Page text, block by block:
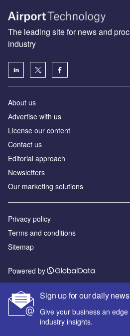
Sign up for our daily
Give your business an
industry insights.
The leading site for news and
industry
About us
Аdvertise with us
License our content
Contact us
Editorial approach
Newsletters
Our marketing solutions
Privacy policy
Terms and conditions
Sitemap
Powered by